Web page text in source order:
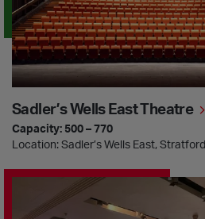
Sadler’s Wells East Theatre
Capacity: 500 – 770
Location: Sadler’s Wells East, Stratford